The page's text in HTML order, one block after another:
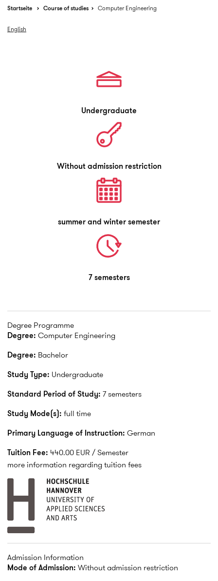
Startseite Course of studies Computer Engineering
English
Undergraduate
Without admission restriction
summer and winter semester
7 semesters
Degree Programme
Degree: Computer Engineering
Degree: Bachelor
Study Type: Undergraduate
Standard Period of Study: 7 semesters
Study Mode(s): full time
Primary Language of Instruction: German
Tuition Fee: 440.00 EUR / Semester
more information regarding tuition fees
Admission Information
Mode of Admission: Without admission restriction